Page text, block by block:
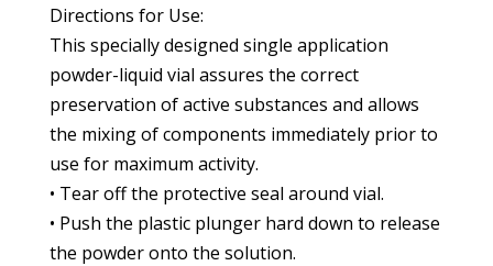
Directions for Use:
This specially designed single application
powder-liquid vial assures the correct
preservation of active substances and allows
the mixing of components immediately prior to
use for maximum activity.
• Tear off the protective seal around vial.
• Push the plastic plunger hard down to release
the powder onto the solution.